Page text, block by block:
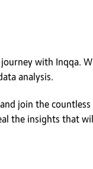
with Inqqa.
analysis.
join the
the insights that